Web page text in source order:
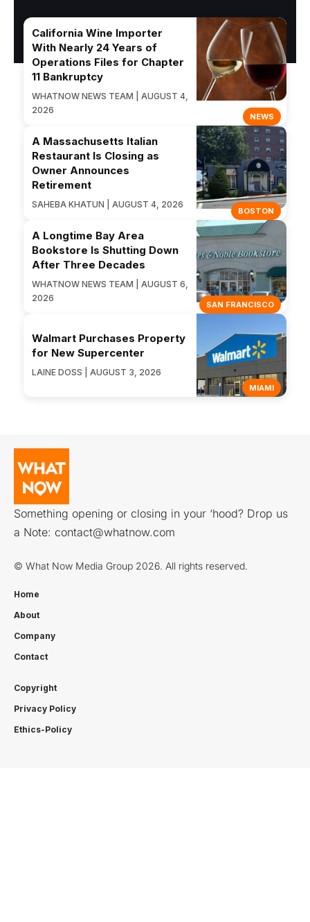
NEWS
California Wine Importer
With Nearly 24 Years of
Operations Files for Chapter
11 Bankruptcy
WHATNOW NEWS TEAM | AUGUST 4,
2026
BOSTON
A Massachusetts Italian
Restaurant Is Closing as
Owner Announces
Retirement
SAHEBA KHATUN | AUGUST 4, 2026
SAN FRANCISCO
A Longtime Bay Area
Bookstore Is Shutting Down
After Three Decades
WHATNOW NEWS TEAM | AUGUST 6,
2026
MIAMI
Walmart Purchases Property
for New Supercenter
LAINE DOSS | AUGUST 3, 2026
Something opening or closing in your ‘hood? Drop us
a Note: contact@whatnow.com
© What Now Media Group 2026. All rights reserved.
Home
About
Company
Contact
Copyright
Privacy Policy
Ethics-Policy